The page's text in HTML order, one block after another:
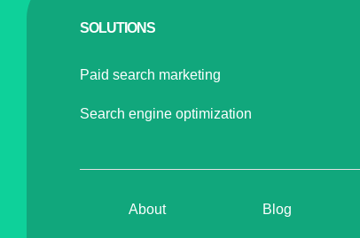
SOLUTIONS
Paid search marketing
Search engine optimization
About Blog